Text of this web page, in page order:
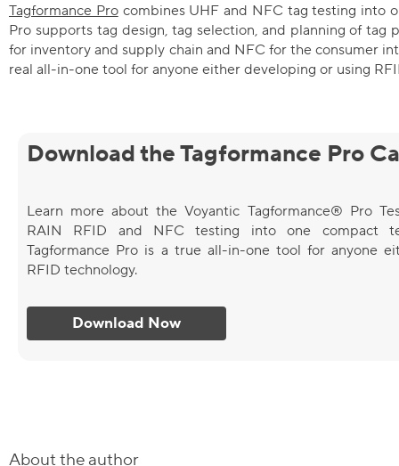
About the author
Tagformance Procombines UHF and NFC tag testing into
Pro supports tag design, tag selection, and planning of tag
for inventory and supply chain and NFC for the consumer
real all-in-one tool for anyone either developing or using
Download the Tagformance Pro
Learn more about the Voyantic Tagformance® Pro
RAIN RFID and NFC testing into one compact
Tagformance Pro is a true all-in-one tool for anyone
RFID technology.
Download Now